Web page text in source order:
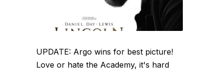
UPDATE: Argo wins for best picture!
Love or hate the Academy, it's hard